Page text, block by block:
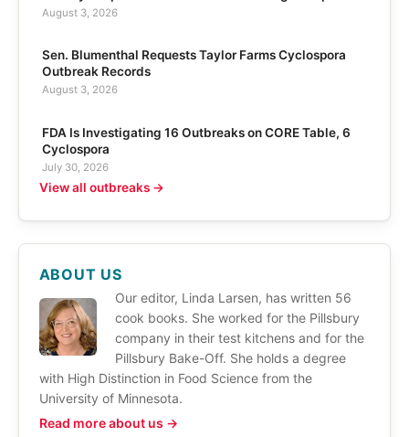
August 3, 2026
Sen. Blumenthal Requests Taylor Farms Cyclospora
Outbreak Records
August 3, 2026
FDA Is Investigating 16 Outbreaks on CORE Table, 6
Cyclospora
July 30, 2026
View all outbreaks →
ABOUT US
Our editor, Linda Larsen, has written 56
cook books. She worked for the Pillsbury
company in their test kitchens and for the
Pillsbury Bake-Off. She holds a degree
with High Distinction in Food Science from the
University of Minnesota.
Read more about us →